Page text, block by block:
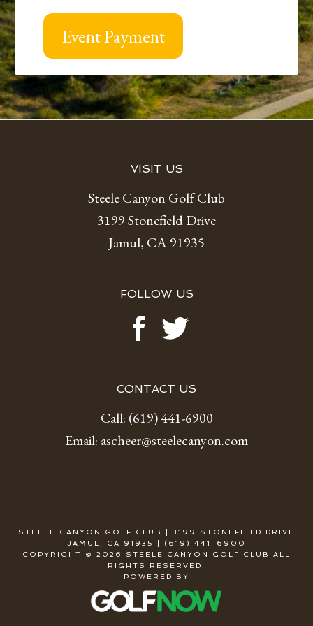
Event Payment
VISIT US
Steele Canyon Golf Club
3199 Stonefield Drive
Jamul, CA 91935
FOLLOW US
CONTACT US
Call: (619) 441-6900
Email: ascheer@steelecanyon.com
STEELE CANYON GOLF CLUB | 3199 STONEFIELD DRIVE
JAMUL, CA 91935 | (619) 441-6900
COPYRIGHT © 2026 STEELE CANYON GOLF CLUB ALL
RIGHTS RESERVED.
POWERED BY